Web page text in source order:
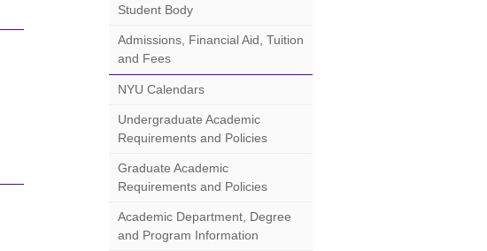
Student Body
Admissions, Financial Aid, Tuition
and Fees
NYU Calendars
Undergraduate Academic
Requirements and Policies
Graduate Academic
Requirements and Policies
Academic Department, Degree
and Program Information